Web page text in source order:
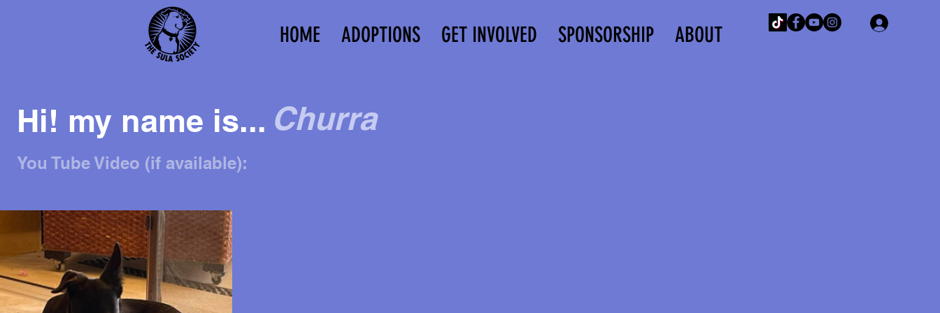
HOME ADOPTIONS GET INVOLVED SPONSORSHIP ABOUT
Hi! my name is... Churra
You Tube Video (if available):